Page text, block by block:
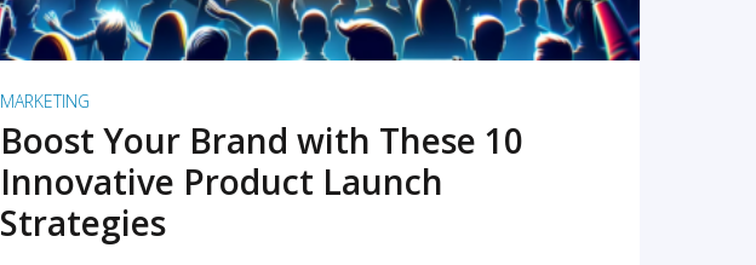
MARKETING
Boost Your Brand with These 10
Innovative Product Launch
Strategies